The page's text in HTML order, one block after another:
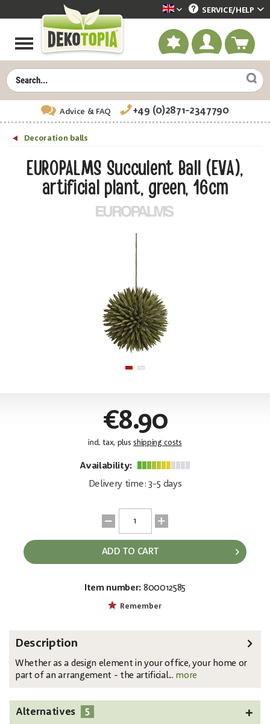
Dekotopia englisch
SERVICE/HELP
Advice & FAQ +49 (0)2871-2347790
Decoration balls
EUROPALMS Succulent Ball (EVA),
artificial plant, green, 16cm
€8.90
incl. tax, plus shipping costs
Availability:
Delivery time: 3-5 days
ADD TO CART
Item number: 800012585
Remember
Description
Whether as a design element in your office, your home or
part of an arrangement - the artificial... more
Alternatives 5